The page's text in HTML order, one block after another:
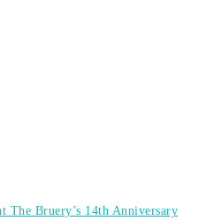
The Bruery’s 14th Anniversary